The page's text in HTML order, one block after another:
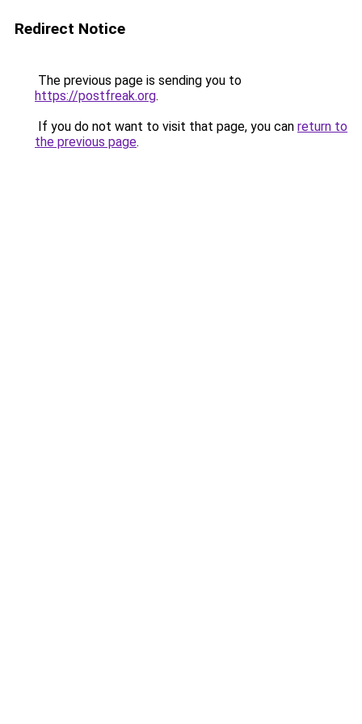
Redirect Notice
The previous page is sending you to
https://postfreak.org.
If you do not want to visit that page, you can return to
the previous page.